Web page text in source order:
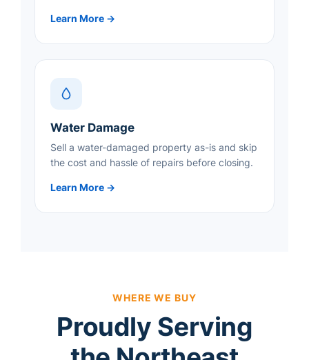
Learn More →
Water Damage
Sell a water-damaged property as-is and skip
the cost and hassle of repairs before closing.
Learn More →
WHERE WE BUY
Proudly Serving